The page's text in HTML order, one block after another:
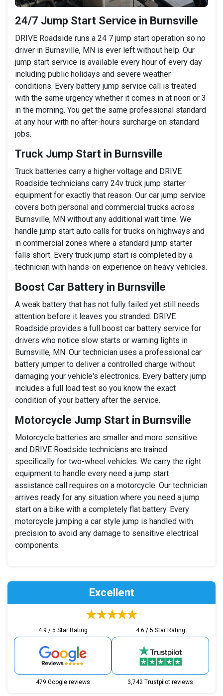
24/7 Jump Start Service in Burnsville
DRIVE Roadside runs a 24 7 jump start operation so no
driver in Burnsville, MN is ever left without help. Our
jump start service is available every hour of every day
including public holidays and severe weather
conditions. Every battery jump service call is treated
with the same urgency whether it comes in at noon or 3
in the morning. You get the same professional standard
at any hour with no after-hours surcharge on standard
jobs.
Truck Jump Start in Burnsville
Truck batteries carry a higher voltage and DRIVE
Roadside technicians carry 24v truck jump starter
equipment for exactly that reason. Our car jump service
covers both personal and commercial trucks across
Burnsville, MN without any additional wait time. We
handle jump start auto calls for trucks on highways and
in commercial zones where a standard jump starter
falls short. Every truck jump start is completed by a
technician with hands-on experience on heavy vehicles.
Boost Car Battery in Burnsville
A weak battery that has not fully failed yet still needs
attention before it leaves you stranded. DRIVE
Roadside provides a full boost car battery service for
drivers who notice slow starts or warning lights in
Burnsville, MN. Our technician uses a professional car
battery jumper to deliver a controlled charge without
damaging your vehicle's electronics. Every battery jump
includes a full load test so you know the exact
condition of your battery after the service.
Motorcycle Jump Start in Burnsville
Motorcycle batteries are smaller and more sensitive
and DRIVE Roadside technicians are trained
specifically for two-wheel vehicles. We carry the right
equipment to handle every need a jump start
assistance call requires on a motorcycle. Our technician
arrives ready for any situation where you need a jump
start on a bike with a completely flat battery. Every
motorcycle jumping a car style jump is handled with
precision to avoid any damage to sensitive electrical
components.
Excellent
4.9 / 5 Star Rating
479 Google reviews
4.6 / 5 Star Rating
3,742 Trustpilot reviews